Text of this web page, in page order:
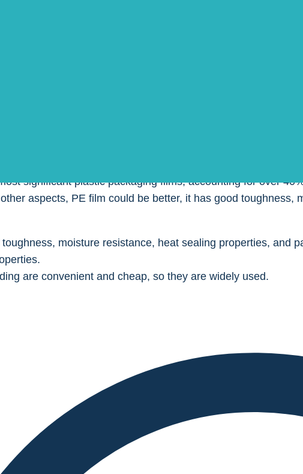
machinery.
films are on the market, and according to their performance
them in this article.
we will introduce the various types of packaging films,
film(PE)
significant plastic packaging films, accounting for over
aspects, PE film could be better, it has good
moisture resistance, heat sealing properties, and
are convenient and cheap, so they are widely used.